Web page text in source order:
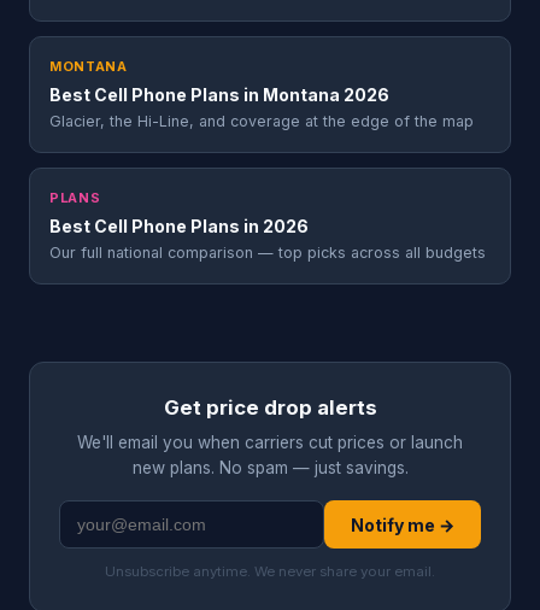
MONTANA
Best Cell Phone Plans in Montana 2026
Glacier, the Hi-Line, and coverage at the edge of the map
PLANS
Best Cell Phone Plans in 2026
Our full national comparison — top picks across all budgets
Get price drop alerts
We'll email you when carriers cut prices or launch
new plans. No spam — just savings.
Notify me →
Unsubscribe anytime. We never share your email.